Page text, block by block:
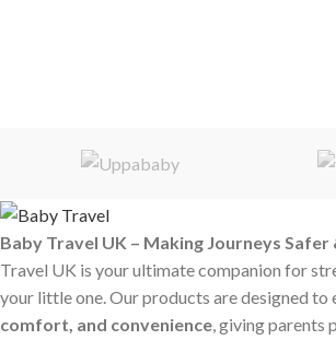
Baby Travel UK – Making Journeys Safer
Travel UK is your ultimate companion for
your little one. Our products are designed to
comfort, and convenience, giving parents